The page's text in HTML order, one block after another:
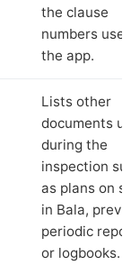
the clause
numbers used
the app.
Lists other
documents
during the
inspection
as plans on
in Bala,
periodic
or logbooks.